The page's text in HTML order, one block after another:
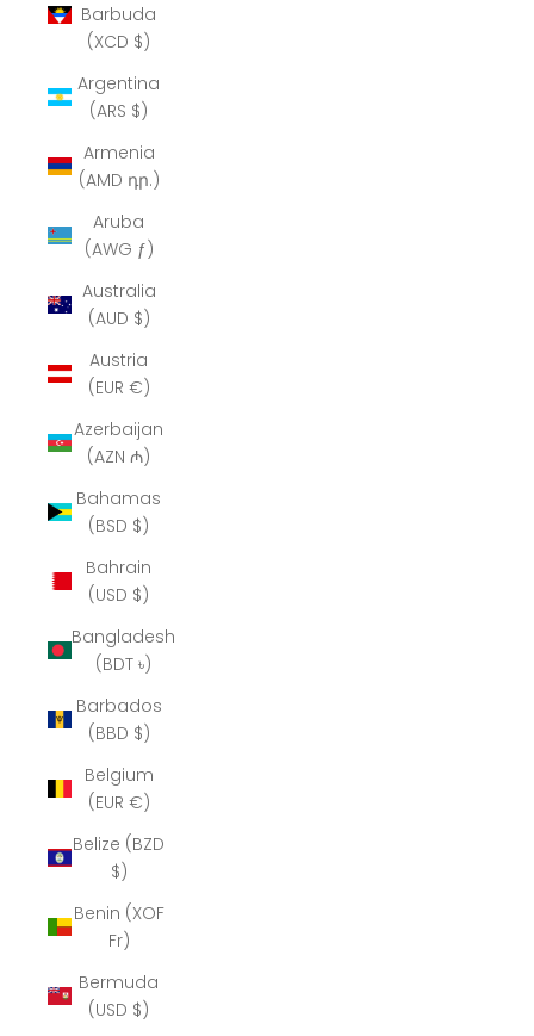
Barbuda
(XCD $)
Argentina
(ARS $)
Armenia
(AMD դր.)
Aruba
(AWG ƒ)
Australia
(AUD $)
Austria
(EUR €)
Azerbaijan
(AZN ₼)
Bahamas
(BSD $)
Bahrain
(USD $)
Bangladesh
(BDT ৳)
Barbados
(BBD $)
Belgium
(EUR €)
Belize (BZD
$)
Benin (XOF
Fr)
Bermuda
(USD $)